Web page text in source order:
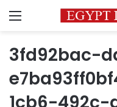
Menu
3fd92bac-